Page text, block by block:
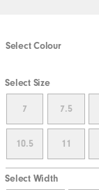
Select Colour
Select Size
7 7.5
10.5 11
Select Width